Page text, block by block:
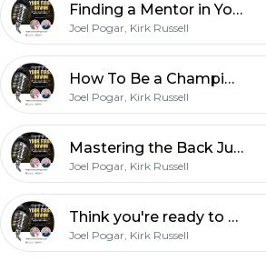
Finding a Mentor in Your Early Years as a Football Official
Joel Pogar, Kirk Russell
How To Be a Championship Quality Line Judge with D1 College Official Nick Brigati
Joel Pogar, Kirk Russell
Mastering the Back Judge Position with Chuck Hickey
Joel Pogar, Kirk Russell
Think you're ready to wear the white hat? How to become a referee with Dan Gilman
Joel Pogar, Kirk Russell